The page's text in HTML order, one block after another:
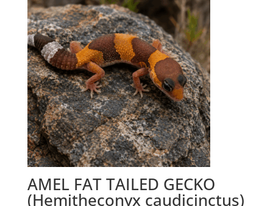
AMEL FAT TAILED GECKO
(Hemitheconyx caudicinctus)